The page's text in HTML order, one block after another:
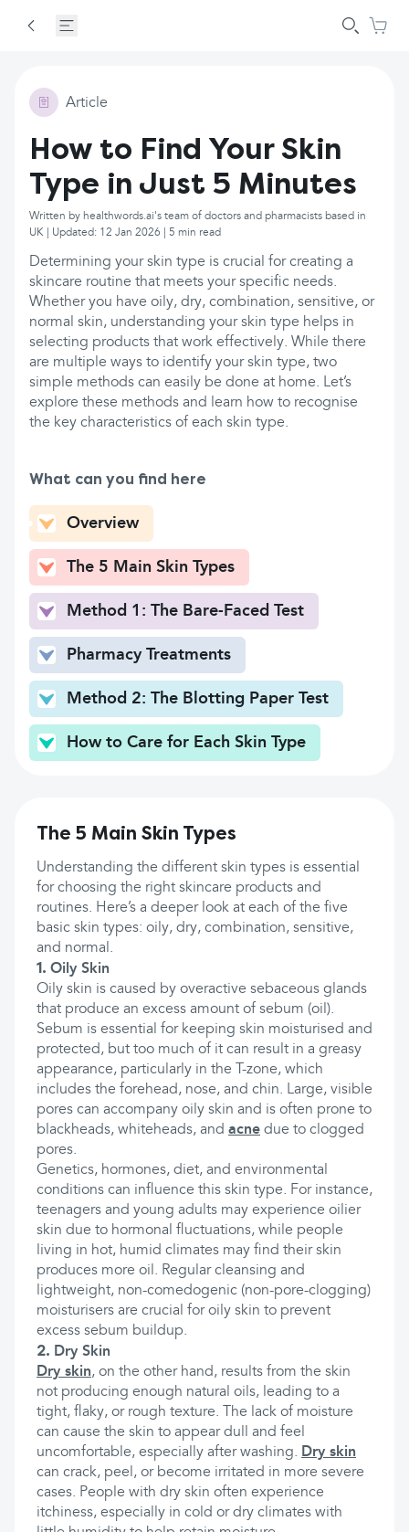
Article
How to Find Your Skin
Type in Just 5 Minutes
Written by healthwords.ai's team of doctors and pharmacists based in
UK | Updated: 12 Jan 2026 | 5 min read
Determining your skin type is crucial for creating a
skincare routine that meets your specific needs.
Whether you have oily, dry, combination, sensitive, or
normal skin, understanding your skin type helps in
selecting products that work effectively. While there
are multiple ways to identify your skin type, two
simple methods can easily be done at home. Let’s
explore these methods and learn how to recognise
the key characteristics of each skin type.
What can you find here
Overview
The 5 Main Skin Types
Method 1: The Bare-Faced Test
Pharmacy Treatments
Method 2: The Blotting Paper Test
How to Care for Each Skin Type
The 5 Main Skin Types
Understanding the different skin types is essential
for choosing the right skincare products and
routines. Here’s a deeper look at each of the five
basic skin types: oily, dry, combination, sensitive,
and normal.
1. Oily Skin
Oily skin is caused by overactive sebaceous glands
that produce an excess amount of sebum (oil).
Sebum is essential for keeping skin moisturised and
protected, but too much of it can result in a greasy
appearance, particularly in the T-zone, which
includes the forehead, nose, and chin. Large, visible
pores can accompany oily skin and is often prone to
blackheads, whiteheads, and acne due to clogged
pores.
Genetics, hormones, diet, and environmental
conditions can influence this skin type. For instance,
teenagers and young adults may experience oilier
skin due to hormonal fluctuations, while people
living in hot, humid climates may find their skin
produces more oil. Regular cleansing and
lightweight, non-comedogenic (non-pore-clogging)
moisturisers are crucial for oily skin to prevent
excess sebum buildup.
2. Dry Skin
Dry skin, on the other hand, results from the skin
not producing enough natural oils, leading to a
tight, flaky, or rough texture. The lack of moisture
can cause the skin to appear dull and feel
uncomfortable, especially after washing. Dry skin
can crack, peel, or become irritated in more severe
cases. People with dry skin often experience
itchiness, especially in cold or dry climates with